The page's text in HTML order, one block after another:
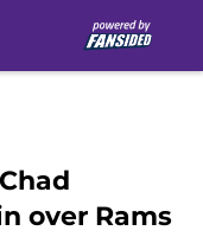
over Rams